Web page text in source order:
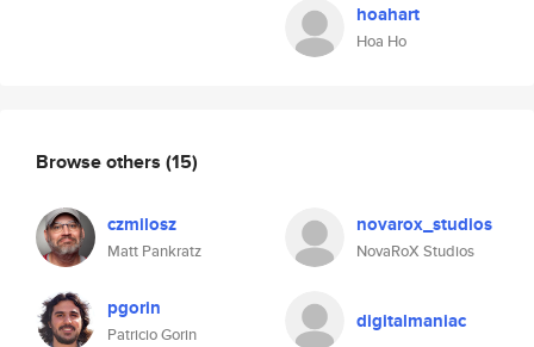
hoahart
Hoa Ho
Browse others (15)
czmilosz
Matt Pankratz
novarox_studios
NovaRoX Studios
pgorin
Patricio Gorin
digitalmaniac